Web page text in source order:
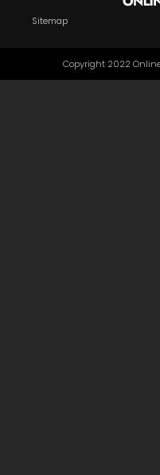
Sitemap
Copyright 2022